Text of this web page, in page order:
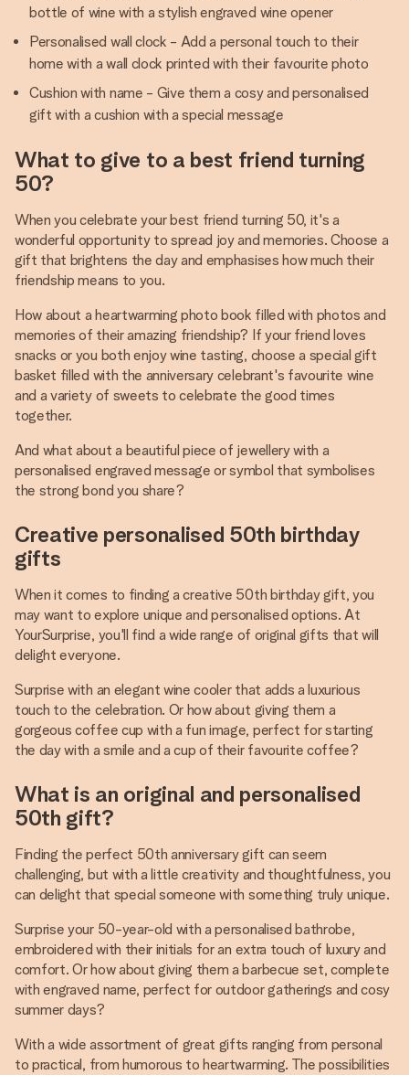
bottle of wine with a stylish engraved wine opener
Personalised wall clock - Add a personal touch to their
home with a wall clock printed with their favourite photo
Cushion with name - Give them a cosy and personalised
gift with a cushion with a special message
What to give to a best friend turning
50?
When you celebrate your best friend turning 50, it's a
wonderful opportunity to spread joy and memories. Choose a
gift that brightens the day and emphasises how much their
friendship means to you.
How about a heartwarming photo book filled with photos and
memories of their amazing friendship? If your friend loves
snacks or you both enjoy wine tasting, choose a special gift
basket filled with the anniversary celebrant's favourite wine
and a variety of sweets to celebrate the good times
together.
And what about a beautiful piece of jewellery with a
personalised engraved message or symbol that symbolises
the strong bond you share?
Creative personalised 50th birthday
gifts
When it comes to finding a creative 50th birthday gift, you
may want to explore unique and personalised options. At
YourSurprise, you'll find a wide range of original gifts that will
delight everyone.
Surprise with an elegant wine cooler that adds a luxurious
touch to the celebration. Or how about giving them a
gorgeous coffee cup with a fun image, perfect for starting
the day with a smile and a cup of their favourite coffee?
What is an original and personalised
50th gift?
Finding the perfect 50th anniversary gift can seem
challenging, but with a little creativity and thoughtfulness, you
can delight that special someone with something truly unique.
Surprise your 50-year-old with a personalised bathrobe,
embroidered with their initials for an extra touch of luxury and
comfort. Or how about giving them a barbecue set, complete
with engraved name, perfect for outdoor gatherings and cosy
summer days?
With a wide assortment of great gifts ranging from personal
to practical, from humorous to heartwarming. The possibilities